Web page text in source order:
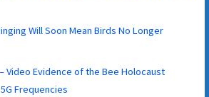
Will Soon Mean Birds No Longer
Video Evidence of the Bee Holocaust
Frequencies